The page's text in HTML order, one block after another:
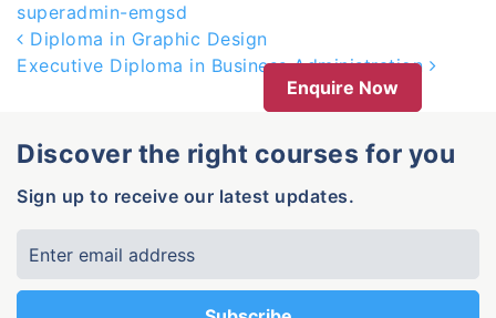
superadmin-emgsd
Post navigation
Diploma in Graphic Design
Executive Diploma in Business Administration
Enquire Now
Discover the right courses for you
Sign up to receive our latest updates.